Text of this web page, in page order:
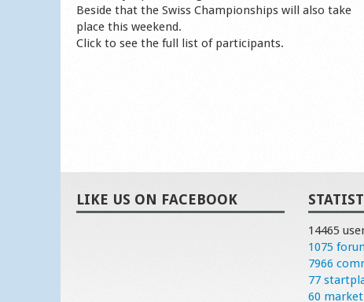
Beside that the Swiss Championships will also take
place this weekend.
Click to see the full list of participants.
LIKE US ON FACEBOOK
14465
1075
7966
77
60